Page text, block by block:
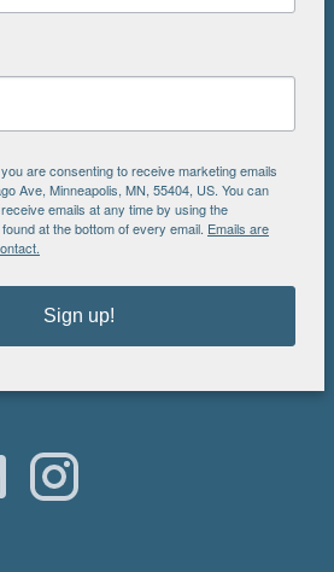
are consenting to receive marketing emails
Ave, Minneapolis, MN, 55404, US. You can
emails at any time by using the
at the bottom of every email. Emails are
Sign up!